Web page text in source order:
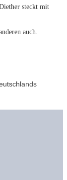
steckt mit
auch.